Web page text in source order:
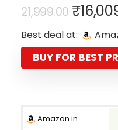
21,999.00
price
was:
₹
Best deal at:
BUY FOR BEST
Amazon.in